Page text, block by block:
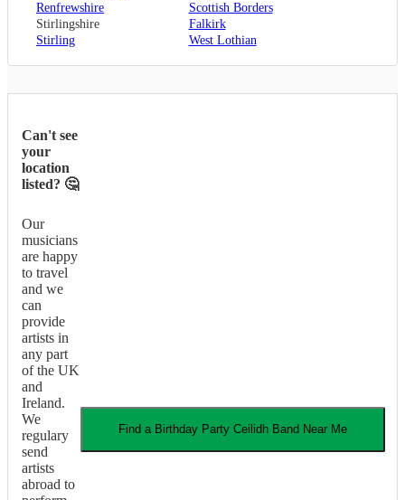
Renfrewshire
Scottish Borders
Stirlingshire
Falkirk
Stirling
West Lothian
Can't see
your
location
listed? 🤔
Our
musicians
are happy
to travel
and we
can
provide
artists in
any part
of the UK
and
Ireland.
We
regulary
send
artists
abroad to
Find a Birthday Party Ceilidh Band Near Me